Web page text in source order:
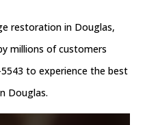
restoration in Douglas,
millions of customers
to experience the best
Douglas.